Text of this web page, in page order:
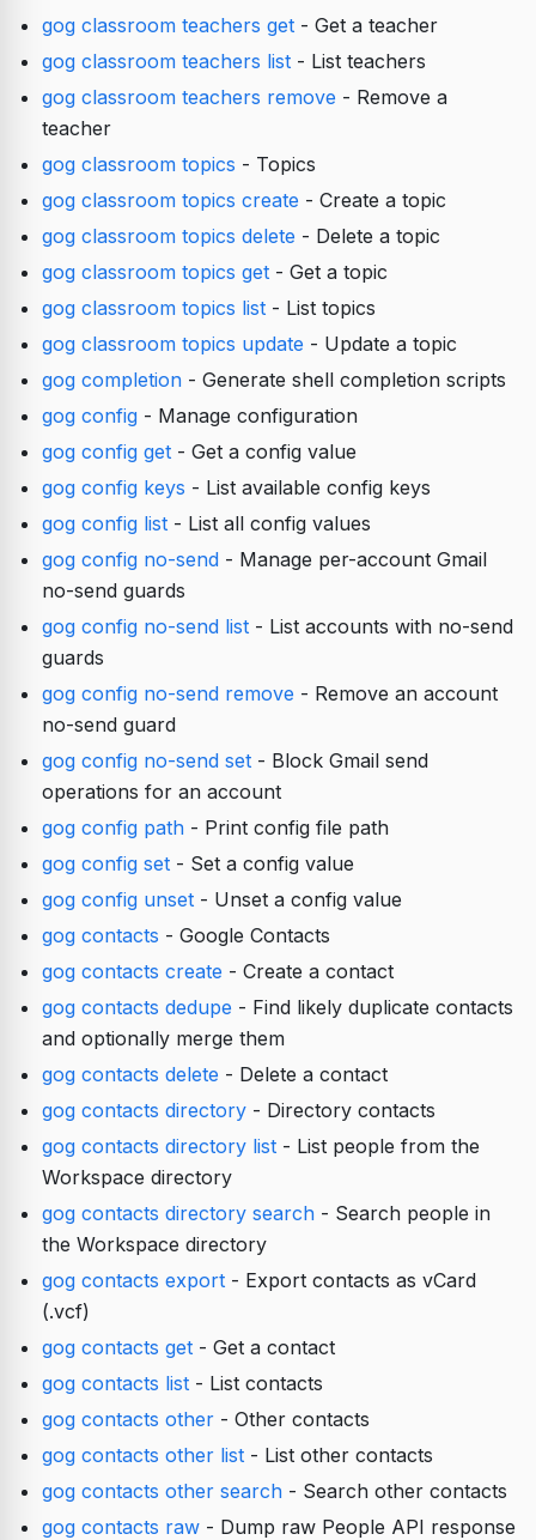
gog classroom teachers get- Get a teacher
gog classroom teachers list- List teachers
gog classroom teachers remove - Remove a
teacher
gog classroom topics - Topics
gog classroom topics create - Create a topic
gog classroom topics delete - Delete a topic
gog classroom topics get- Get a topic
gog classroom topics list- List topics
gog classroom topics update - Update a topic
gog completion- Generate shell completion scripts
gog config- Manage configuration
gog config get- Get a config value
gog config keys - List available config keys
gog config list- List all config values
gog config no-send- Manage per-account Gmail
no-send guards
gog config no-send list- List accounts with no-send
guards
gog config no-send remove - Remove an account
no-send guard
gog config no-send set- Block Gmail send
operations for an account
gog config path- Print config file path
gog config set- Set a config value
gog config unset- Unset a config value
gog contacts - Google Contacts
gog contacts create - Create a contact
gog contacts dedupe - Find likely duplicate contacts
and optionally merge them
gog contacts delete - Delete a contact
gog contacts directory- Directory contacts
gog contacts directory list- List people from the
Workspace directory
gog contacts directory search- Search people in
the Workspace directory
gog contacts export- Export contacts as vCard
(.vcf)
gog contacts get- Get a contact
gog contacts list- List contacts
gog contacts other- Other contacts
gog contacts other list- List other contacts
gog contacts other search- Search other contacts
gog contacts raw- Dump raw People API response